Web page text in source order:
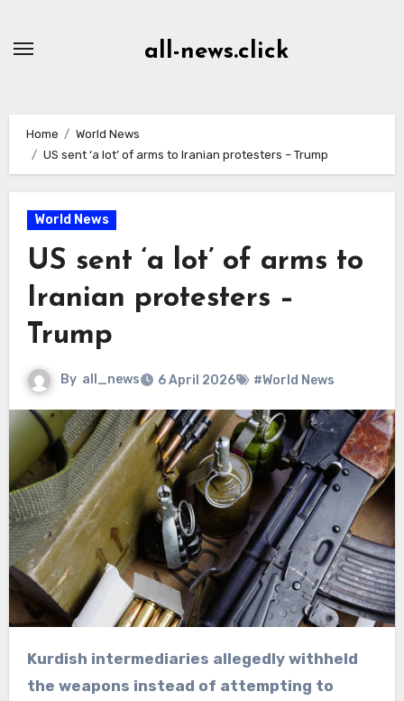
all-news.click
Home
World News
US sent ‘a lot’ of arms to Iranian protesters – Trump
World News
US sent ‘a lot’ of arms to
Iranian protesters –
Trump
By all_news 6 April 2026 #World News
Kurdish intermediaries allegedly withheld
the weapons instead of attempting to